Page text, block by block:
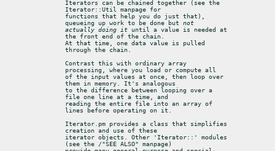
Iterators can be chained together (see the
Iterator::Util manpage for
functions that help you do just that),
queueing up work to be done but not
actually doing it until a value is needed at
the front end of the chain.
At that time, one data value is pulled
through the chain.
Contrast this with ordinary array
processing, where you load or compute all
of the input values at once, then loop over
them in memory. It's analogous
to the difference between looping over a
file one line at a time, and
reading the entire file into an array of
lines before operating on it.
Iterator.pm provides a class that simplifies
creation and use of these
iterator objects. Other 'Iterator::' modules
(see the /"SEE ALSO" manpage)